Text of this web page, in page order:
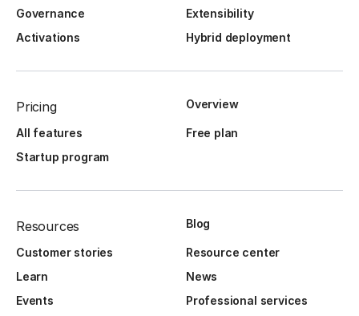
Governance
Extensibility
Activations
Hybrid deployment
Pricing Overview
All features
Free plan
Startup program
Resources Blog
Customer stories
Resource center
Learn
News
Events
Professional services